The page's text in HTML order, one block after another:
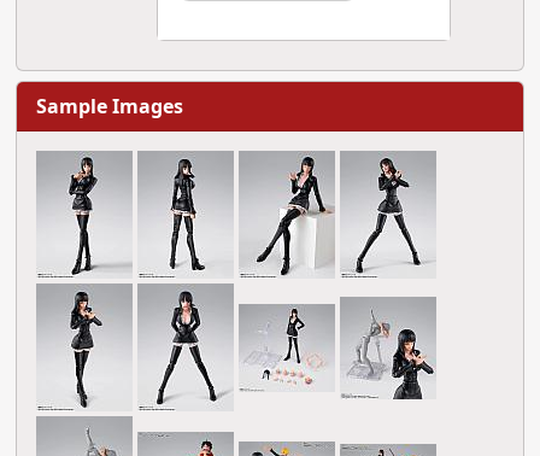
Sample Images